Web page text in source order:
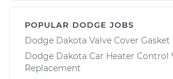
POPULAR DODGE JOBS
Dodge Dakota Valve Cover
Dodge Dakota Car Heater Control
Replacement